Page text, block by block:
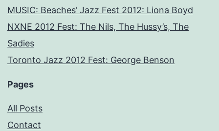
MUSIC: Beaches’ Jazz Fest 2012: Liona Boyd
NXNE 2012 Fest: The Nils, The Hussy’s, The
Sadies
Toronto Jazz 2012 Fest: George Benson
Pages
All Posts
Contact